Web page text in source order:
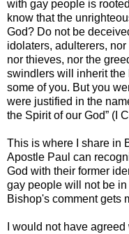
with gay people is
know that the
God? Do not be
idolaters, adulterers,
nor thieves, nor the
swindlers will inherit the
some of you. But you
were justified in the
the Spirit of our God” (I
This is where I share in
Apostle Paul can
God with their former
gay people will not be
Bishop's comment gets
I would not have